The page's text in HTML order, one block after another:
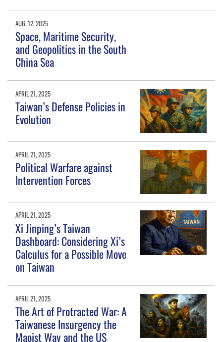
AUG. 12, 2025
Space, Maritime Security,
and Geopolitics in the South
China Sea
APRIL 21, 2025
Taiwan’s Defense Policies in
Evolution
APRIL 21, 2025
Political Warfare against
Intervention Forces
APRIL 21, 2025
Xi Jinping’s Taiwan
Dashboard: Considering Xi’s
Calculus for a Possible Move
on Taiwan
APRIL 21, 2025
The Art of Protracted War: A
Taiwanese Insurgency the
Maoist Way and the US